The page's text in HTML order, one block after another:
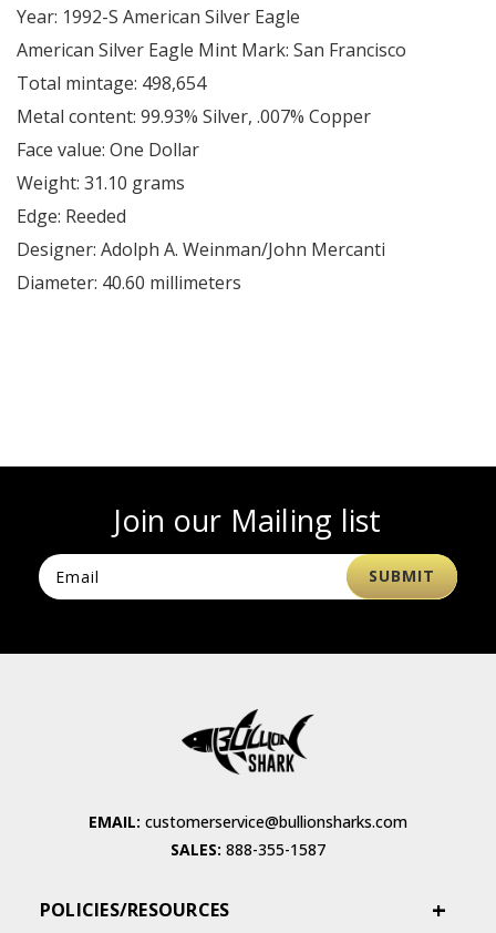
Year: 1992-S American Silver Eagle
American Silver Eagle Mint Mark: San Francisco
Total mintage: 498,654
Metal content: 99.93% Silver, .007% Copper
Face value: One Dollar
Weight: 31.10 grams
Edge: Reeded
Designer: Adolph A. Weinman/John Mercanti
Diameter: 40.60 millimeters
Join our Mailing list
EMAIL: customerservice@bullionsharks.com
SALES: 888-355-1587
POLICIES/RESOURCES